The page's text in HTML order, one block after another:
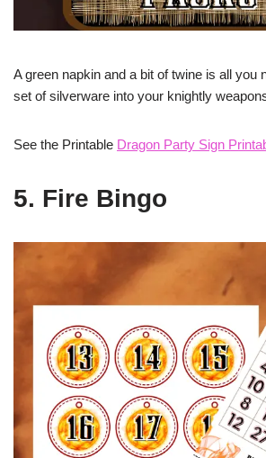
A green napkin and a bit of twine is all you
set of silverware into your knightly
See the Printable Dragon Party Sign
5. Fire Bingo